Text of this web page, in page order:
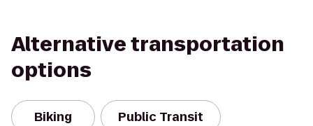
Alternative transportation
options
Biking Public Transit